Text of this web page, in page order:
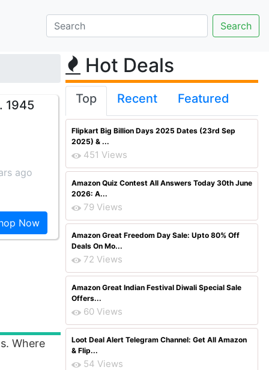
1945
ago
Now
Where
Hot Deals
Top Recent Featured
Flipkart Big Billion Days 2025 Dates (23rd Sep
2025) & ...
451 Views
Amazon Quiz Contest All Answers Today 30th June
2026: A...
79 Views
Amazon Great Freedom Day Sale: Upto 80% Off
Deals On Mo...
72 Views
Amazon Great Indian Festival Diwali Special Sale
Offers...
60 Views
Loot Deal Alert Telegram Channel: Get All Amazon
& Flip...
54 Views